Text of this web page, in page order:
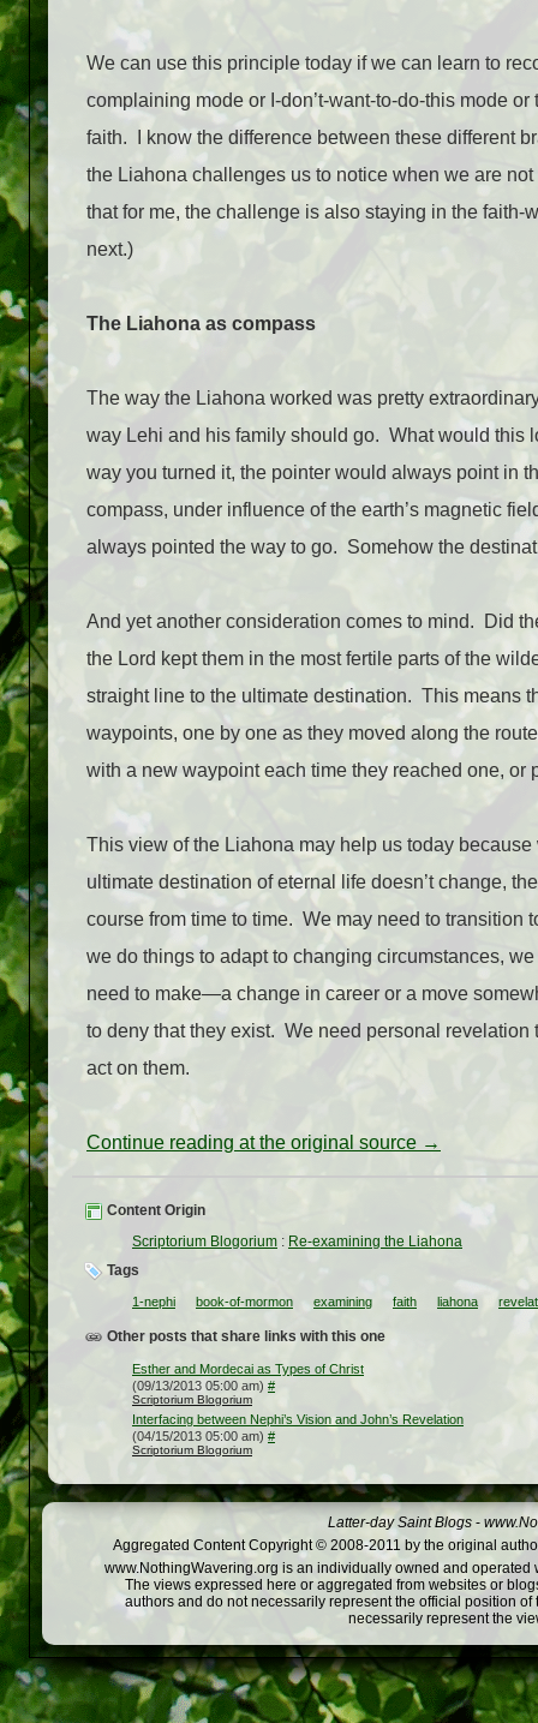
We can use this principle today if we can learn to
complaining mode or I-don’t-want-to-do-this mode
faith.
I know the difference between these different
the Liahona challenges us to notice when we are
that for me, the challenge is also staying in the faith-
next.)
The Liahona as compass
The way the Liahona worked was pretty
way Lehi and his family should go. What would this
way you turned it, the pointer would always point in
compass, under influence of the earth’s magnetic
always pointed the way to go. Somehow the
And yet another consideration comes to mind.
Did
the Lord kept them in the most fertile parts of the
straight line to the ultimate destination. This means
waypoints, one by one as they moved along the
with a new waypoint each time they reached one, or
This view of the Liahona may help us today
ultimate destination of eternal life doesn’t change,
course from time to time. We may need to transition
we do things to adapt to changing circumstances,
need to make—a change in career or a move
to deny that they exist. We need personal revelation
act on them.
Continue reading at the original source →
Content Origin
Scriptorium Blogorium : Re-examining the Liahona
Tags
1-nephi book-of-mormon examining faith liahona
Other posts that share links with this one
Esther and Mordecai as Types of Christ
(09/13/2013 05:00 am) #
Scriptorium Blogorium
Interfacing between Nephi’s Vision and John’s Revelation
(04/15/2013 05:00 am) #
Scriptorium Blogorium
Latter-day Saint Blogs -
Aggregated Content Copyright © 2008-2011 by the original
www.NothingWavering.org is an individually owned and
The views expressed here or aggregated from websites or
authors and do not necessarily represent the official position
necessarily represent the